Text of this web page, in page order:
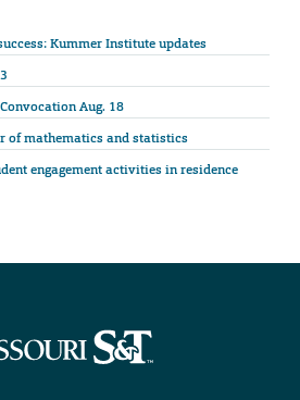
Kummer Institute updates
Aug. 18
of mathematics and statistics
engagement activities in residence